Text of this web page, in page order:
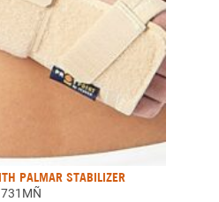
PALMAR STABILIZER
731MÑ